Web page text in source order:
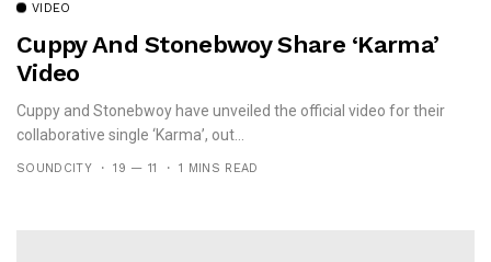
VIDEO
Cuppy And Stonebwoy Share ‘Karma’
Video
Cuppy and Stonebwoy have unveiled the official video for their
collaborative single ‘Karma’, out...
SOUNDCITY 19 — 11 1 MINS READ